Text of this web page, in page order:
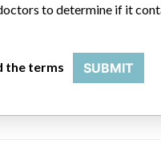
to determine if it
the terms SUBMIT